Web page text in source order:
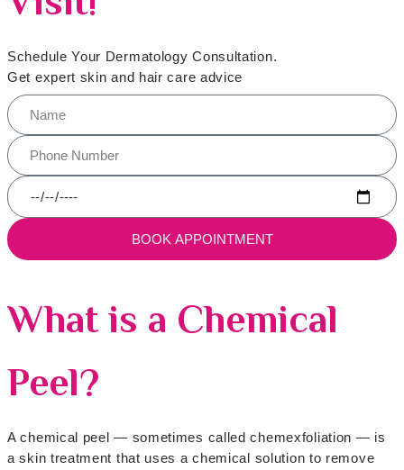
Schedule Your Dermatology Consultation.
Get expert skin and hair care advice
BOOK APPOINTMENT
What is a Chemical
Peel?
A chemical peel — sometimes called chemexfoliation — is
a skin treatment that uses a chemical solution to remove